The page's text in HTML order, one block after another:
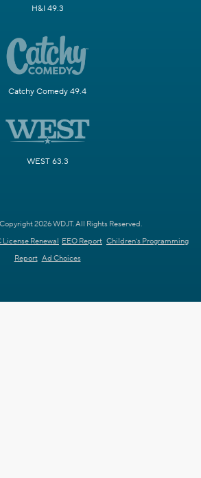
H&I 49.3
Catchy Comedy 49.4
WEST 63.3
2026 WDJT. All Rights Reserved.
License Renewal EEO Report Children's Programming
Report Ad Choices